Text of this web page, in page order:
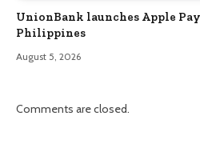
UnionBank launches Apple
Philippines
August 5, 2026
Comments are closed.